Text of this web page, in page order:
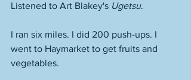
Listened to Art Blakey's Ugetsu.
I ran six miles. I did 200 push-ups. I
went to Haymarket to get fruits and
vegetables.